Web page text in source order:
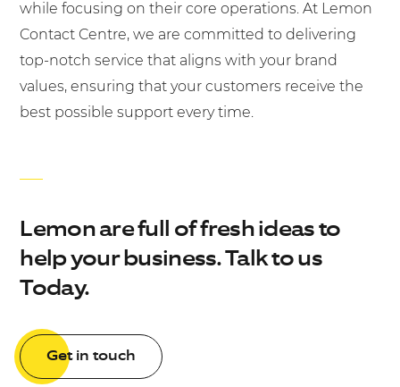
while focusing on their core operations. At Lemon
Contact Centre, we are committed to delivering
top-notch service that aligns with your brand
values, ensuring that your customers receive the
best possible support every time.
Lemon are full of fresh ideas to
help your business. Talk to us
Today.
Get in touch